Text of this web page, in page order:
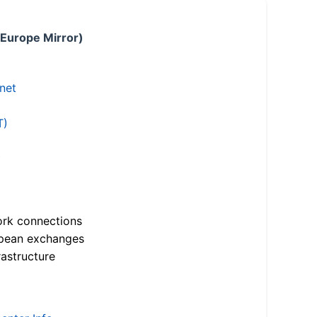
Mirror)
connections
exchanges